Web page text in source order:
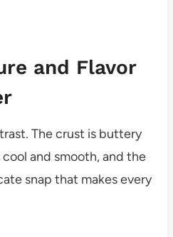
and Flavor
The crust is buttery
and smooth, and the
snap that makes every